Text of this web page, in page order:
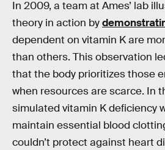
In 2009, a team at Ames’ lab
theory in action by
dependent on vitamin K are
than others. This observation
that the body prioritizes those
when resources are scarce. In
simulated vitamin K deficiency
maintain essential blood
couldn’t protect against heart